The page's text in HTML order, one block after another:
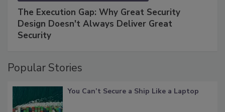
The Execution Gap: Why Great Security
Design Doesn't Always Deliver Great
Security
Popular Stories
You Can’t Secure a Ship Like a Laptop